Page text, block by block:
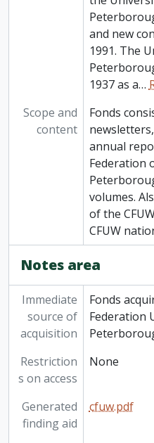
and new
1991. The
1937 as a…
Scope and
content
Fonds
annual
Federation
volumes.
of the
CFUW
Notes area
Immediate
source of
acquisition
Fonds
Federation
Restriction
s on access
None
Generated
finding aid
cfuw.pdf